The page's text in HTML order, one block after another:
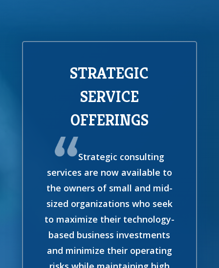
STRATEGIC
SERVICE
OFFERINGS
Strategic consulting
services are now available to
the owners of small and mid-
sized organizations who seek
to maximize their technology-
based business investments
and minimize their operating